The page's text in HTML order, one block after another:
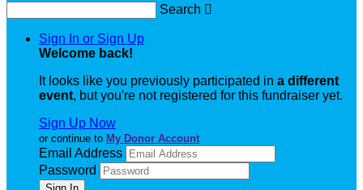
Search 
Sign In or Sign Up
Welcome back!
It looks like you previously participated in a different
event, but you're not registered for this fundraiser yet.
Sign Up Now
or continue to My Donor Account
Email Address
Password